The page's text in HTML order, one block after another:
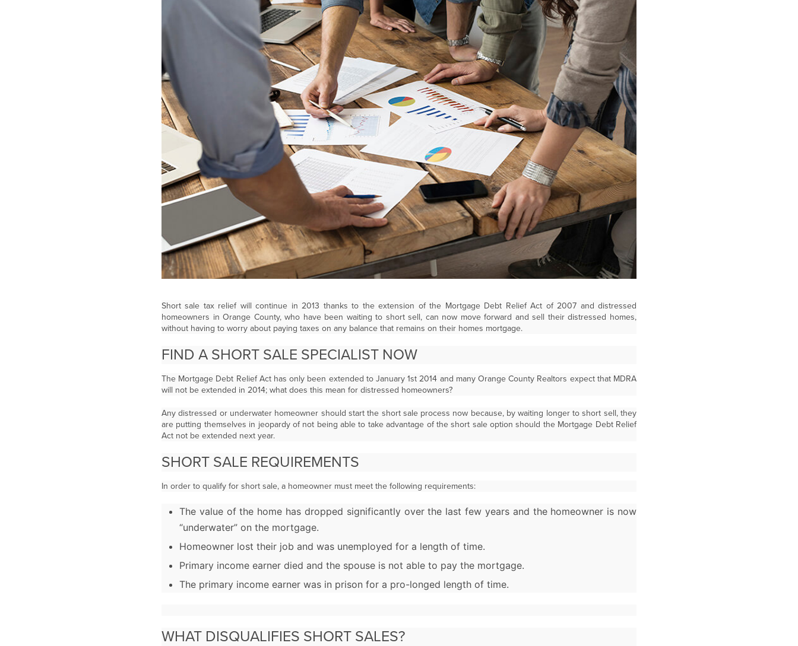
Short sale tax relief will continue in 2013 thanks to the extension of the Mortgage Debt Relief Act of 2007 and distressed
homeowners in Orange County, who have been waiting to short sell, can now move forward and sell their distressed homes,
without having to worry about paying taxes on any balance that remains on their homes mortgage.
FIND A SHORT SALE SPECIALIST NOW
The Mortgage Debt Relief Act has only been extended to January 1st 2014 and many Orange County Realtors expect that MDRA
will not be extended in 2014; what does this mean for distressed homeowners?
Any distressed or underwater homeowner should start the short sale process now because, by waiting longer to short sell, they
are putting themselves in jeopardy of not being able to take advantage of the short sale option should the Mortgage Debt Relief
Act not be extended next year.
SHORT SALE REQUIREMENTS
In order to qualify for short sale, a homeowner must meet the following requirements:
The value of the home has dropped significantly over the last few years and the homeowner is now
“underwater” on the mortgage.
Homeowner lost their job and was unemployed for a length of time.
Primary income earner died and the spouse is not able to pay the mortgage.
The primary income earner was in prison for a pro-longed length of time.
WHAT DISQUALIFIES SHORT SALES?